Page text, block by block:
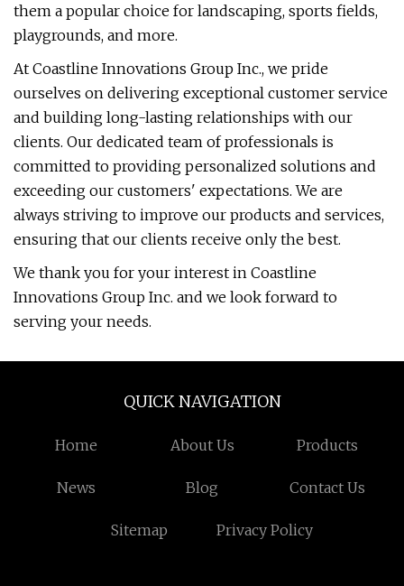
them a popular choice for landscaping, sports fields,
playgrounds, and more.
At Coastline Innovations Group Inc., we pride
ourselves on delivering exceptional customer service
and building long-lasting relationships with our
clients. Our dedicated team of professionals is
committed to providing personalized solutions and
exceeding our customers' expectations. We are
always striving to improve our products and services,
ensuring that our clients receive only the best.
We thank you for your interest in Coastline
Innovations Group Inc. and we look forward to
serving your needs.
QUICK NAVIGATION
Home About Us Products
News Blog Contact Us
Sitemap Privacy Policy